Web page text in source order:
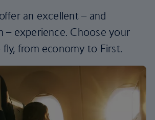
an excellent – and
– experience. Choose your
from economy to First.